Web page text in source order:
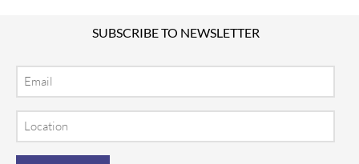
SUBSCRIBE TO NEWSLETTER
Email
Location